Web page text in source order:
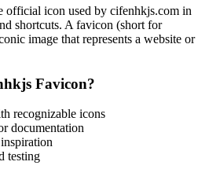
official icon used by cifenhkjs.com in
shortcuts. A favicon (short for
image that represents a website or
Favicon?
recognizable icons
documentation
testing